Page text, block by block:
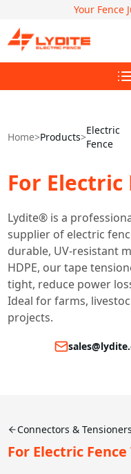
Your Fence
Home>Products>
Electric
Fence
For Electric
Lydite® is a
supplier of electric
durable, UV-resistant
HDPE, our tape
tight, reduce power
Ideal for farms,
projects.
Connectors & Tensioners
For Electric Fence